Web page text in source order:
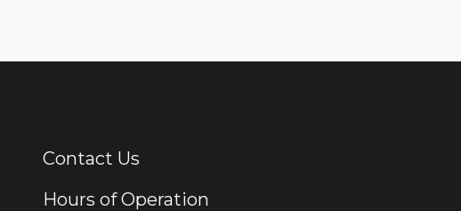
Additional Links
Contact Us
Hours of Operation